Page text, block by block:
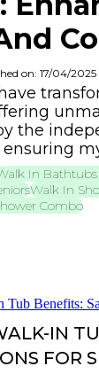
on: 17/04/2025
the
In Bathtubs
Walk In
Combo
IN
FOR